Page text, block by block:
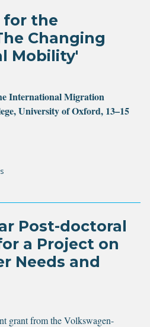
for the
Changing
Mobility'
International Migration
University of Oxford, 13–15
Post-doctoral
a Project on
Needs and
grant from the Volkswagen-